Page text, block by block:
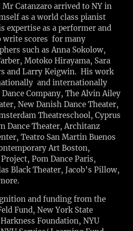
Catanzaro arrived to NY in
as a world class pianist
expertise as a performer and
write scores for many
such as Anna Sokolow,
Motoko Hirayama, Sara
and Larry Keigwin. His work
and internationally
Company, The Alvin Ailey
New Danish Dance Theater,
Theatreschool, Cyprus
Dance Theater, Architanz
Teatro San Martin Buenos
Art Boston,
Pom Dance Paris,
Black Theater, Jacob’s Pillow,
and funding from the
Fund, New York State
Foundation, NYU